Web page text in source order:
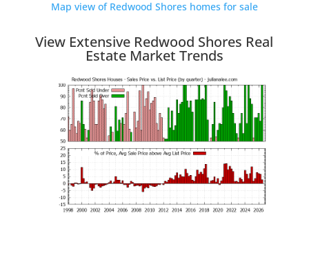
Map view of Redwood Shores homes for sale
View Extensive Redwood Shores Real
Estate Market Trends